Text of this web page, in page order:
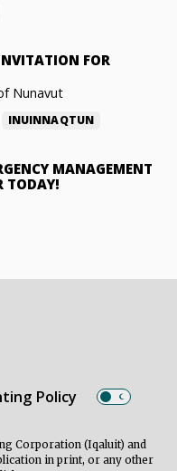
FOR
Nunavut
INUINNAQTUN
MANAGEMENT
TODAY!
Policy
Corporation (Iqaluit) and
in print, or any other